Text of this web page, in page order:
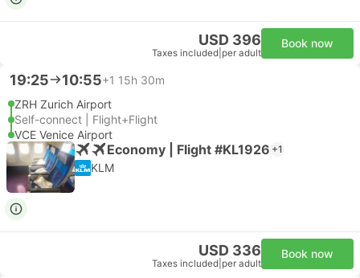
USD 396
Taxes included per adult
Book now
19:25 10:55+1 15h 30m
ZRH Zurich Airport
Self-connect | Flight+Flight
VCE Venice Airport
Economy | Flight #KL1926 +1
KLM
USD 336
Taxes included per adult
Book now